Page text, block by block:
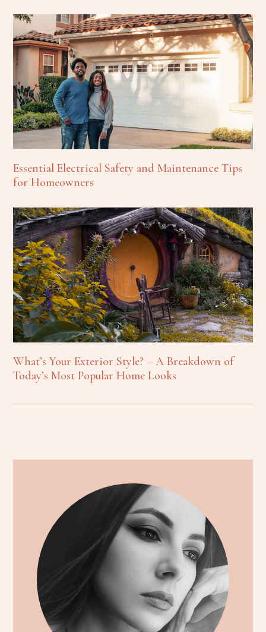
Essential Electrical Safety and Maintenance Tips
for Homeowners
What’s Your Exterior Style? – A Breakdown of
Today’s Most Popular Home Looks